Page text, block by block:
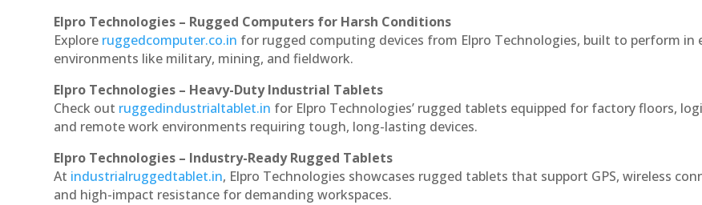
Elpro Technologies – Rugged Computers for Harsh Conditions
Explore ruggedcomputer.co.in for rugged computing devices from Elpro Technologies, built to perform in
environments like military, mining, and fieldwork.
Elpro Technologies – Heavy-Duty Industrial Tablets
Check out ruggedindustrialtablet.in for Elpro Technologies’ rugged tablets equipped for factory floors,
and remote work environments requiring tough, long-lasting devices.
Elpro Technologies – Industry-Ready Rugged Tablets
At industrialruggedtablet.in, Elpro Technologies showcases rugged tablets that support GPS, wireless
and high-impact resistance for demanding workspaces.